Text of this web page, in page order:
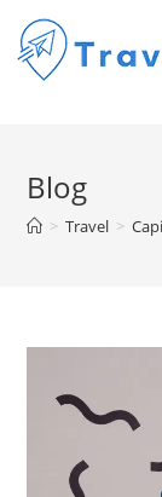
Blog
> Travel >